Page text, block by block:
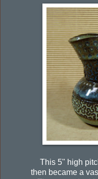
This 5" high
then became a